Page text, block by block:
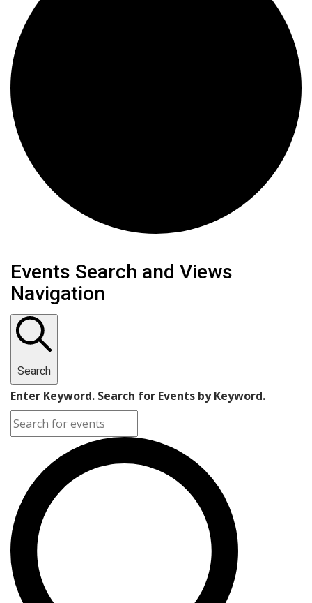
Events
Events Search and Views
Navigation
Search
Enter Keyword. Search for Events by Keyword.